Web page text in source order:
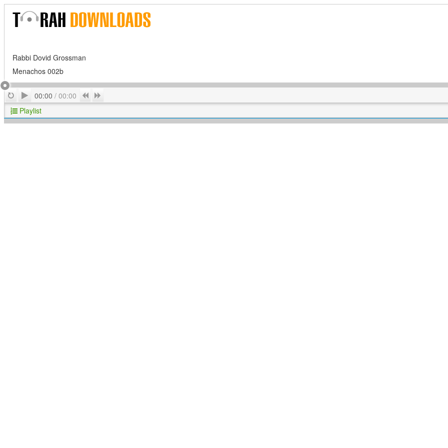
Rabbi Dovid Grossman
Menachos 002b
RepeatPlay
00:00 / 00:00 Previous
Playlist